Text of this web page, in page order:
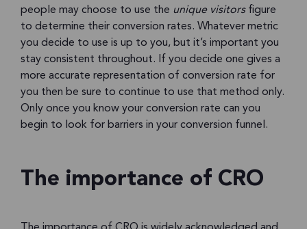
people may choose to use the unique visitorsfigure
to determine their conversion rates. Whatever metric
you decide to use is up to you, but it’s important you
stay consistent throughout. If you decide one gives a
more accurate representation of conversion rate for
you then be sure to continue to use that method only.
Only once you know your conversion rate can you
begin to look for barriers in your conversion funnel.
The importance of CRO